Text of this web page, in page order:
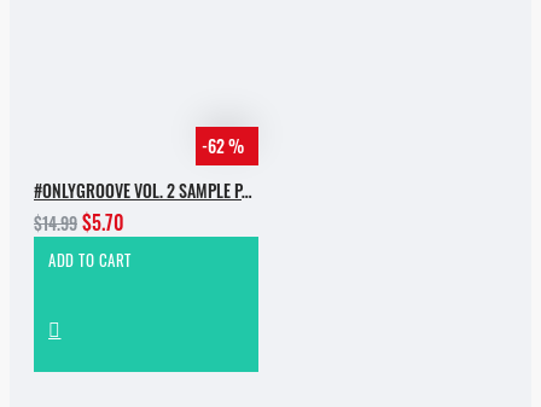
-62 %
#ONLYGROOVE VOL. 2 SAMPLE PACK BY YVVAN BACK
$14.99$5.70
ADD TO CART